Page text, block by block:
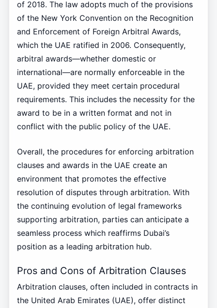
of 2018. The law adopts much of the provisions
of the New York Convention on the Recognition
and Enforcement of Foreign Arbitral Awards,
which the UAE ratified in 2006. Consequently,
arbitral awards—whether domestic or
international—are normally enforceable in the
UAE, provided they meet certain procedural
requirements. This includes the necessity for the
award to be in a written format and not in
conflict with the public policy of the UAE.
Overall, the procedures for enforcing arbitration
clauses and awards in the UAE create an
environment that promotes the effective
resolution of disputes through arbitration. With
the continuing evolution of legal frameworks
supporting arbitration, parties can anticipate a
seamless process which reaffirms Dubai’s
position as a leading arbitration hub.
Pros and Cons of Arbitration Clauses
Arbitration clauses, often included in contracts in
the United Arab Emirates (UAE), offer distinct